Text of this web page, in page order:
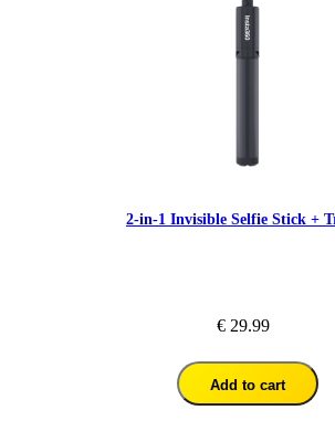
2-in-1 Invisible Selfie Stick +
€ 29.99
Add to cart